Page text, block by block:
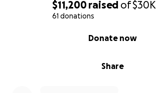
$11,200raised of$30K
61 donations
Share
Donate now